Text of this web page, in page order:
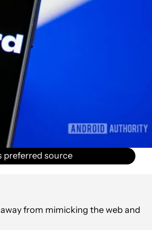
preferred source
from mimicking the web and